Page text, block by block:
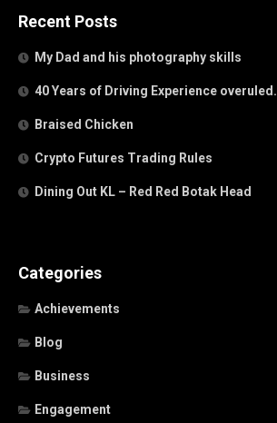
Recent Posts
My Dad and his photography skills
40 Years of Driving Experience overuled.
Braised Chicken
Crypto Futures Trading Rules
Dining Out KL – Red Red Botak Head
Categories
Achievements
Blog
Business
Engagement